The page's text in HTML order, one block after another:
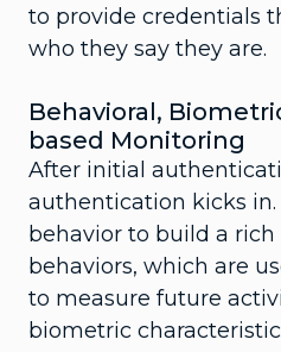
to provide credentials
who they say they are.
Behavioral,
based Monitoring
After initial
authentication kicks in.
behavior to build a rich
behaviors, which are
to measure future
biometric